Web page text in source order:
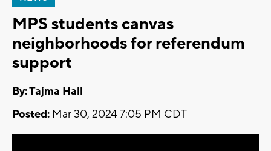
MPS students canvas
neighborhoods for referendum
support
By: Tajma Hall
Posted: Mar 30, 2024 7:05 PM CDT